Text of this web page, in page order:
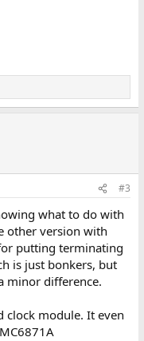
#3
what to do with
other version with
putting terminating
is just bonkers, but
minor difference.
clock module. It even